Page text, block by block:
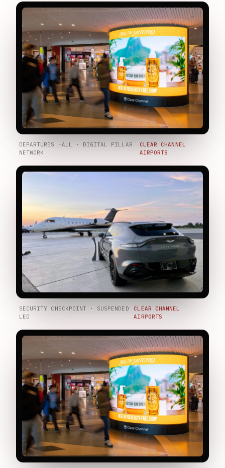
DEPARTURES HALL · DIGITAL PILLAR
NETWORK
CLEAR CHANNEL
AIRPORTS
SECURITY CHECKPOINT · SUSPENDED
LED
CLEAR CHANNEL
AIRPORTS